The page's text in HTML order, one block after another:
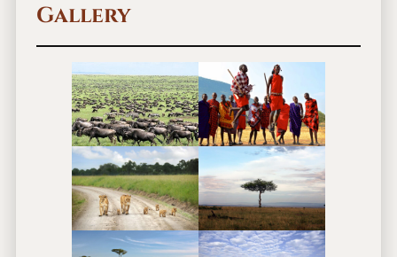
y
F
m
i
l
y
S
a
f
a
r
Gallery